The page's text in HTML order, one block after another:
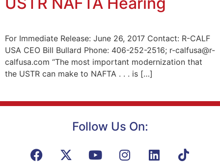
For Immediate Release: June 26, 2017 Contact: R-CALF
USA CEO Bill Bullard Phone: 406-252-2516; r-calfusa@r-
calfusa.com “The most important modernization that
the USTR can make to NAFTA . . . is […]
Follow Us On: